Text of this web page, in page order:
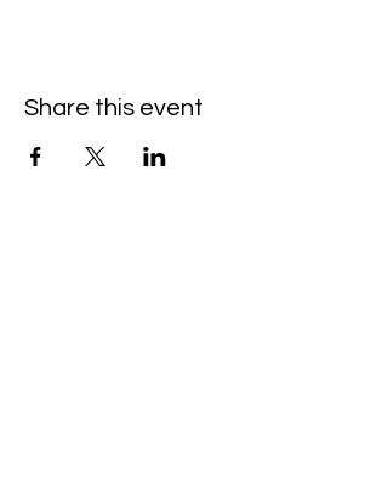
Share this event